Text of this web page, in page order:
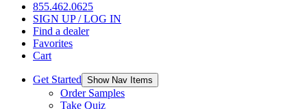
855.462.0625
SIGN UP / LOG IN
Find a dealer
Favorites
Cart
Get Started Show Nav Items
Order Samples
Take Quiz